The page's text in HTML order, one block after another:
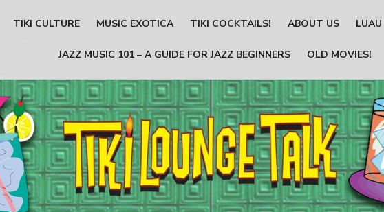
TIKI CULTURE MUSIC EXOTICA TIKI COCKTAILS! ABOUT US
JAZZ MUSIC 101 – A GUIDE FOR JAZZ BEGINNERS OLD MOVIES!